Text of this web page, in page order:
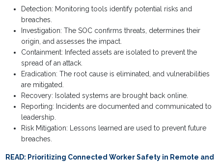
Detection: Monitoring tools identify potential risks and
breaches.
Investigation: The SOC confirms threats, determines their
origin, and assesses the impact.
Containment: Infected assets are isolated to prevent the
spread of an attack.
Eradication: The root cause is eliminated, and vulnerabilities
are mitigated.
Recovery: Isolated systems are brought back online.
Reporting: Incidents are documented and communicated to
leadership.
Risk Mitigation: Lessons learned are used to prevent future
breaches.
READ: Prioritizing Connected Worker Safety in Remote and